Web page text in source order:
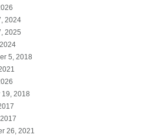
2024
2025
5, 2018
19, 2018
26, 2021